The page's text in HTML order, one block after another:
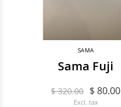
SAMA
Sama Fuji
$ 320.00 $ 80.00
Excl. tax